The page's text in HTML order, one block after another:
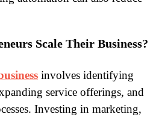
Scale Their Business?
involves identifying
service offerings, and
Investing in marketing,